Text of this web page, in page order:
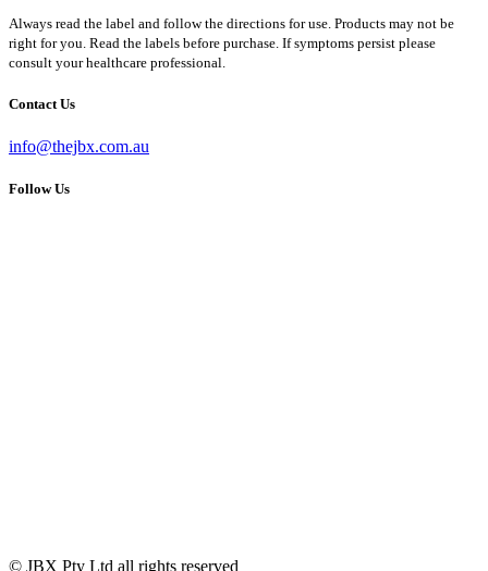
Always read the label and follow the directions for use. Products may not be
right for you. Read the labels before purchase. If symptoms persist please
consult your healthcare professional.
Contact Us
info@thejbx.com.au
Follow Us
© JBX Pty Ltd all rights reserved